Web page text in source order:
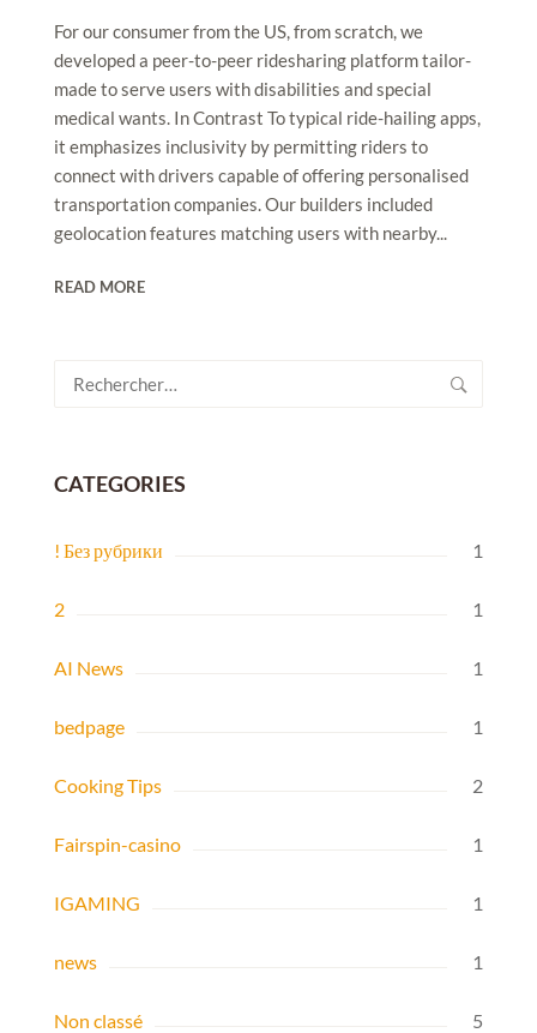
For our consumer from the US, from scratch, we
developed a peer-to-peer ridesharing platform tailor-
made to serve users with disabilities and special
medical wants. In Contrast To typical ride-hailing apps,
it emphasizes inclusivity by permitting riders to
connect with drivers capable of offering personalised
transportation companies. Our builders included
geolocation features matching users with nearby...
READ MORE
Rechercher :
CATEGORIES
! Без рубрики 1
2 1
AI News 1
bedpage 1
Cooking Tips 2
Fairspin-casino 1
IGAMING 1
news 1
Non classé 5